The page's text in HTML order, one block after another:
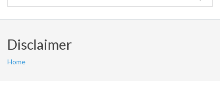
Disclaimer
Home